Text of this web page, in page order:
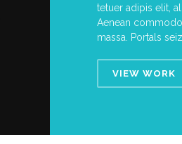
tetuer adipis elit,
Aenean
massa. Portals
VIEW WORK